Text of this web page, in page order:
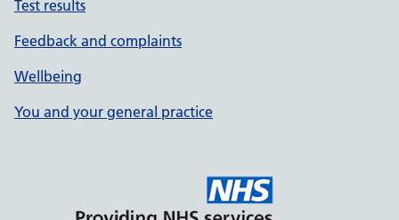
Test results
Feedback and complaints
Wellbeing
You and your general practice